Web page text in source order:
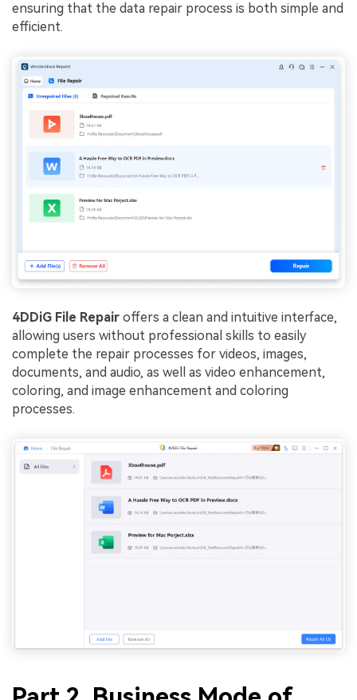
ensuring that the data repair process is both simple and
efficient.
4DDiG File Repair offers a clean and intuitive interface,
allowing users without professional skills to easily
complete the repair processes for videos, images,
documents, and audio, as well as video enhancement,
coloring, and image enhancement and coloring
processes.